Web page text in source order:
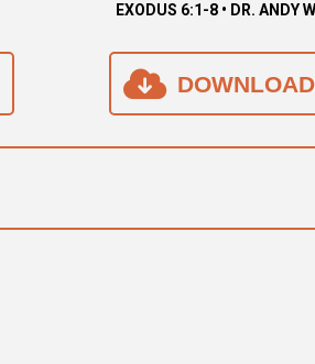
EXODUS 6:1-8 • DR. ANDY